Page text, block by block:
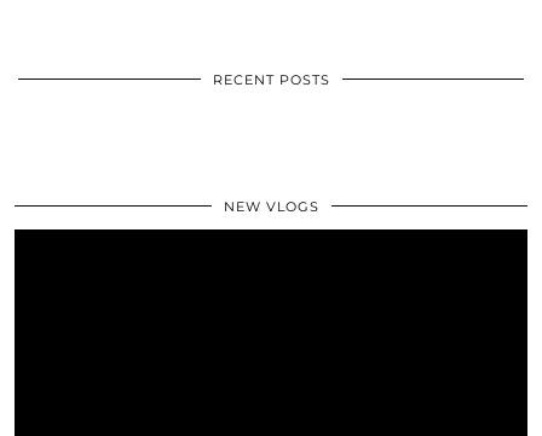
RECENT POSTS
NEW VLOGS